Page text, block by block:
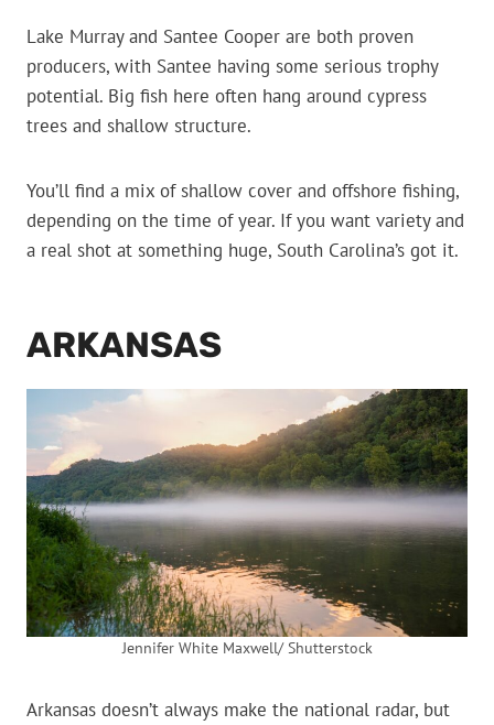
Lake Murray and Santee Cooper are both proven
producers, with Santee having some serious trophy
potential. Big fish here often hang around cypress
trees and shallow structure.
You’ll find a mix of shallow cover and offshore fishing,
depending on the time of year. If you want variety and
a real shot at something huge, South Carolina’s got it.
ARKANSAS
Jennifer White Maxwell/ Shutterstock
Arkansas doesn’t always make the national radar, but